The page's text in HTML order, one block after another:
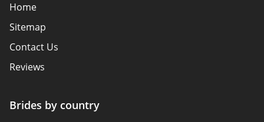
Home
Sitemap
Contact Us
Reviews
Brides by country